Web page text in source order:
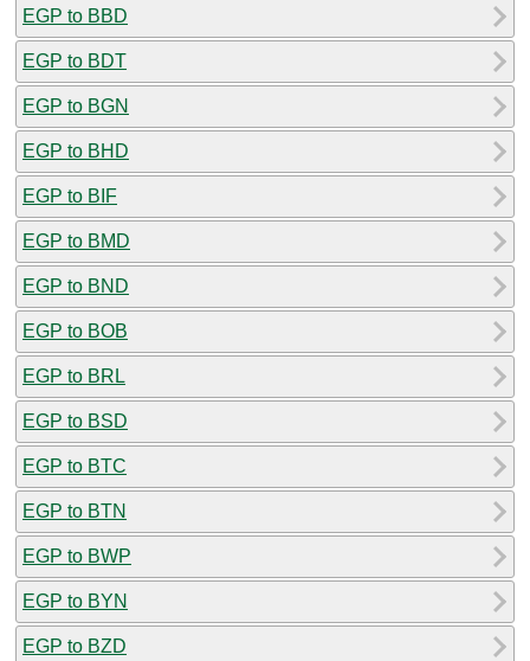
EGP to BBD
EGP to BDT
EGP to BGN
EGP to BHD
EGP to BIF
EGP to BMD
EGP to BND
EGP to BOB
EGP to BRL
EGP to BSD
EGP to BTC
EGP to BTN
EGP to BWP
EGP to BYN
EGP to BZD